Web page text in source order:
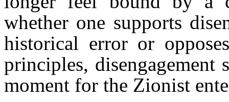
whether one supports
historical error or
principles, disengagement
moment for the Zionist